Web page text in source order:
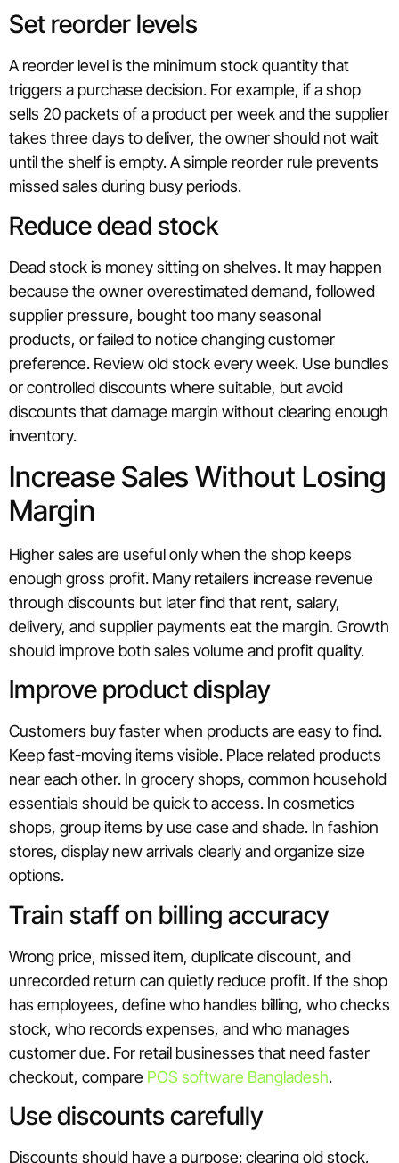
Set reorder levels
A reorder level is the minimum stock quantity that
triggers a purchase decision. For example, if a shop
sells 20 packets of a product per week and the supplier
takes three days to deliver, the owner should not wait
until the shelf is empty. A simple reorder rule prevents
missed sales during busy periods.
Reduce dead stock
Dead stock is money sitting on shelves. It may happen
because the owner overestimated demand, followed
supplier pressure, bought too many seasonal
products, or failed to notice changing customer
preference. Review old stock every week. Use bundles
or controlled discounts where suitable, but avoid
discounts that damage margin without clearing enough
inventory.
Increase Sales Without Losing
Margin
Higher sales are useful only when the shop keeps
enough gross profit. Many retailers increase revenue
through discounts but later find that rent, salary,
delivery, and supplier payments eat the margin. Growth
should improve both sales volume and profit quality.
Improve product display
Customers buy faster when products are easy to find.
Keep fast-moving items visible. Place related products
near each other. In grocery shops, common household
essentials should be quick to access. In cosmetics
shops, group items by use case and shade. In fashion
stores, display new arrivals clearly and organize size
options.
Train staff on billing accuracy
Wrong price, missed item, duplicate discount, and
unrecorded return can quietly reduce profit. If the shop
has employees, define who handles billing, who checks
stock, who records expenses, and who manages
customer due. For retail businesses that need faster
checkout, compare POS software Bangladesh.
Use discounts carefully
Discounts should have a purpose: clearing old stock,